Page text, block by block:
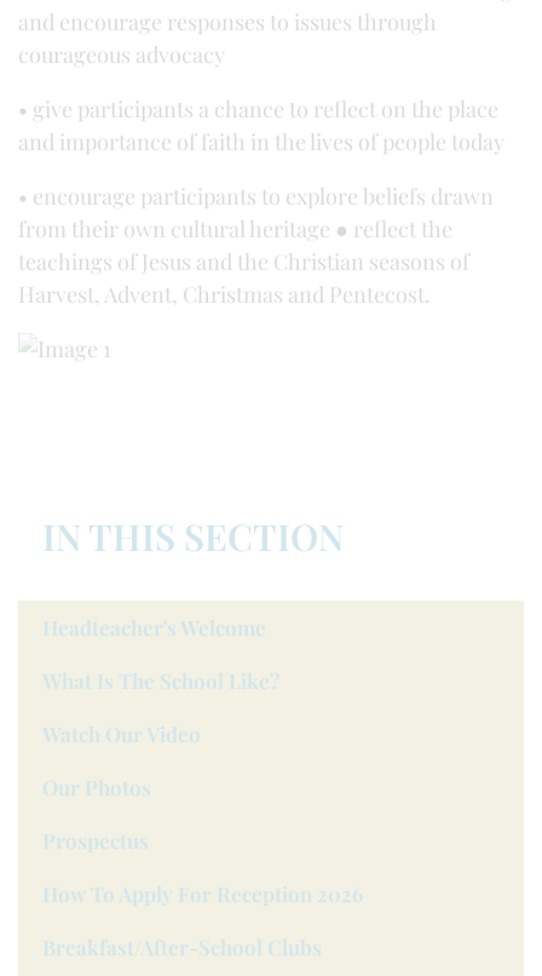
and encourage responses to issues through
courageous advocacy
• give participants a chance to reflect on the place
and importance of faith in the lives of people today
• encourage participants to explore beliefs drawn
from their own cultural heritage ● reflect the
teachings of Jesus and the Christian seasons of
Harvest, Advent, Christmas and Pentecost.
IN THIS SECTION
Headteacher's Welcome
What Is The School Like?
Watch Our Video
Our Photos
Prospectus
How To Apply For Reception 2026
Breakfast/after-School Clubs